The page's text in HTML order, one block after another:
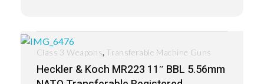
Heckler & Koch MR223 11″ BBL 5.56mm
Class 3 Weapons, Transferable Machine Guns